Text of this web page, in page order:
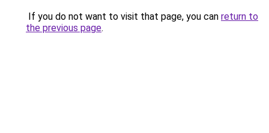
If you do not want to visit that page, you can return to
the previous page.